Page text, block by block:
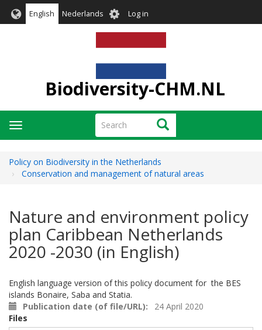
English Nederlands User
account
menu
Log in
Biodiversity-CHM.NL
Search Search
Toggle
navigation
Policy on Biodiversity in the Netherlands
Conservation and management of natural areas
Nature and environment policy
plan Caribbean Netherlands
2020 -2030 (in English)
English language version of this policy document for the BES
islands Bonaire, Saba and Statia.
Publication date (of file/URL)
24 April 2020
Files